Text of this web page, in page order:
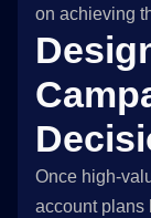
on achieving
Once high-
account plans